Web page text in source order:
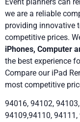
we are a reliable
providing innovative
competitive prices.
iPhones, Computer
the best experience
Compare our iPad
most competitive
94016, 94102,
94109,94110,